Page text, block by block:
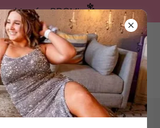
for PROM!
239-2059